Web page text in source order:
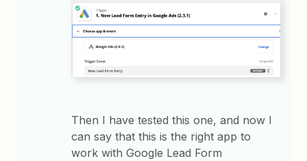
Then I have tested this one, and now I
can say that this is the right app to
work with Google Lead Form